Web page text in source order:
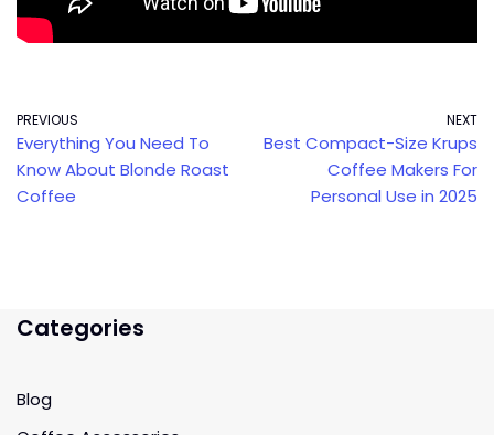
PREVIOUS
Everything You Need To
Know About Blonde Roast
Coffee
NEXT
Best Compact-Size Krups
Coffee Makers For
Personal Use in 2025
Categories
Blog